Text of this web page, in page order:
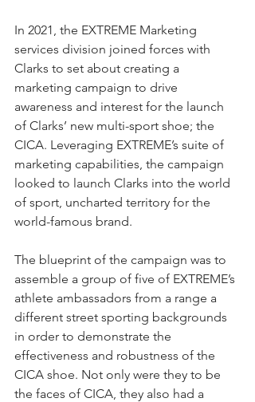
In 2021, the EXTREME Marketing
services division joined forces with
Clarks to set about creating a
marketing campaign to drive
awareness and interest for the launch
of Clarks’ new multi-sport shoe; the
CICA. Leveraging EXTREME’s suite of
marketing capabilities, the campaign
looked to launch Clarks into the world
of sport, uncharted territory for the
world-famous brand.
The blueprint of the campaign was to
assemble a group of five of EXTREME’s
athlete ambassadors from a range a
different street sporting backgrounds
in order to demonstrate the
effectiveness and robustness of the
CICA shoe. Not only were they to be
the faces of CICA, they also had a